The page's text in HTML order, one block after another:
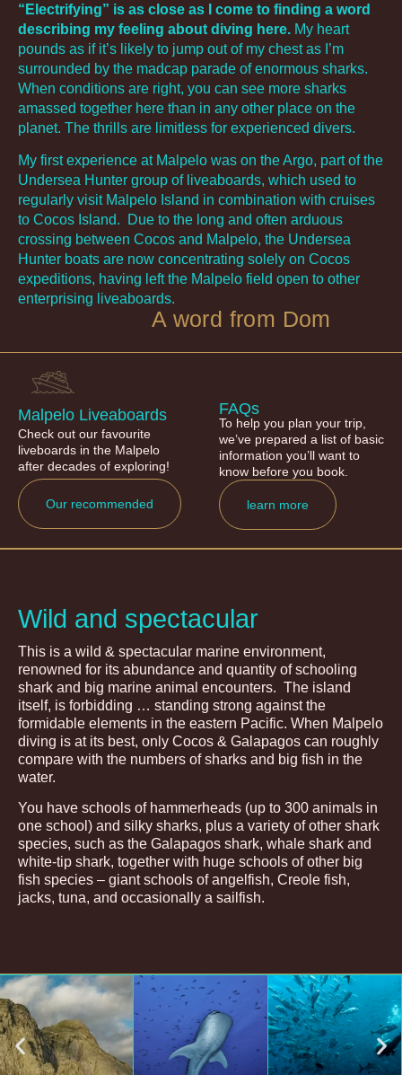
“Electrifying” is as close as I come to finding a word
describing my feeling about diving here. My heart
pounds as if it’s likely to jump out of my chest as I’m
surrounded by the madcap parade of enormous sharks.
When conditions are right, you can see more sharks
amassed together here than in any other place on the
planet. The thrills are limitless for experienced divers.
My first experience at Malpelo was on the Argo, part of the
Undersea Hunter group of liveaboards, which used to
regularly visit Malpelo Island in combination with cruises
to Cocos Island. Due to the long and often arduous
crossing between Cocos and Malpelo, the Undersea
Hunter boats are now concentrating solely on Cocos
expeditions, having left the Malpelo field open to other
enterprising liveaboards.
A word from Dom
Malpelo Liveaboards
Check out our favourite
liveboards in the Malpelo
after decades of exploring!
Our recommended
FAQs
To help you plan your trip,
we’ve prepared a list of basic
information you’ll want to
know before you book.
learn more
Wild and spectacular
This is a wild & spectacular marine environment,
renowned for its abundance and quantity of schooling
shark and big marine animal encounters. The island
itself, is forbidding … standing strong against the
formidable elements in the eastern Pacific. When Malpelo
diving is at its best, only Cocos & Galapagos can roughly
compare with the numbers of sharks and big fish in the
water.
You have schools of hammerheads (up to 300 animals in
one school) and silky sharks, plus a variety of other shark
species, such as the Galapagos shark, whale shark and
white-tip shark, together with huge schools of other big
fish species – giant schools of angelfish, Creole fish,
jacks, tuna, and occasionally a sailfish.